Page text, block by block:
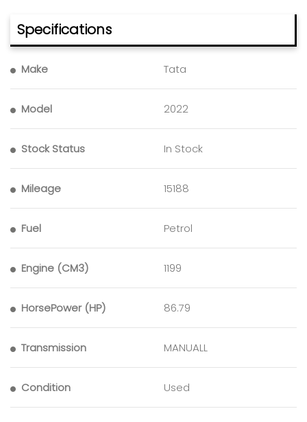
Specifications
Make Tata
Model 2022
Stock Status In Stock
Mileage 15188
Fuel Petrol
Engine (CM3) 1199
HorsePower (HP) 86.79
Transmission MANUALL
Condition Used